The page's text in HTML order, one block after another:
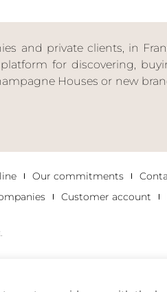
and private clients, in
for discovering,
Houses or new
Our commitments
Customer account